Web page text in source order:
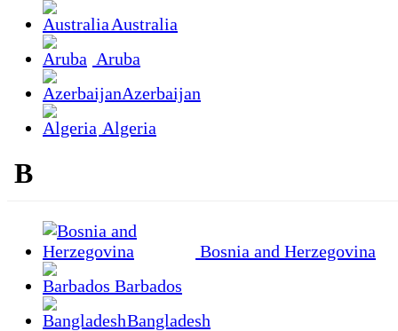
Australia
Aruba
Azerbaijan
Algeria
B
Bosnia and Herzegovina
Barbados
Bangladesh